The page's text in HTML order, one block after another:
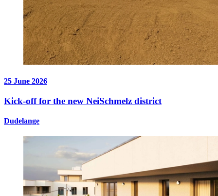
25 June 2026
Kick-off for the new NeiSchmelz district
Dudelange